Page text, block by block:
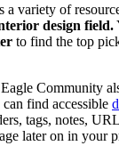
a variety of
design field.
to find the top
Community
find accessible
tags, notes,
later on in your